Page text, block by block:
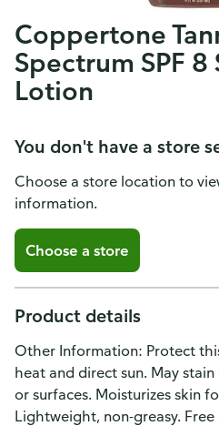
Coppertone
Spectrum SPF 8
Lotion
You don't have a store
Choose a store location to
information.
Choose a store
Product details
Other Information: Protect
heat and direct sun. May
or surfaces. Moisturizes skin
Lightweight, non-greasy.